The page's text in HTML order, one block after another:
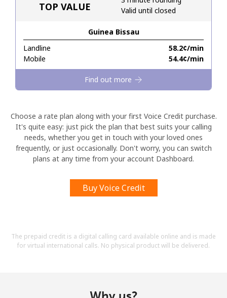
TOP VALUE
Guinea Bissau
Landline
⁦58.2¢⁩/min
Mobile
⁦54.4¢⁩/min
Valid until closed
Find out more
Choose a rate plan along with your first Voice Credit purchase.
It's quite easy: just pick the plan that best suits your calling
needs, whether you get in touch with your loved ones
frequently, or just occasionally. Don't worry, you can switch
plans at any time from your account Dashboard.
Buy Voice Credit
The prepaid credit is a digital calling card available online and is made
for virtual international calls. No physical product will be delivered.